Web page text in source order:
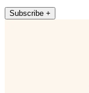
Subscribe +